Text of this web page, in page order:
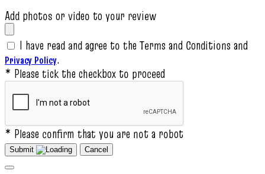
Add photos or video to your review
I have read and agree to the Terms and Conditions and
Privacy Policy.
* Please tick the checkbox to proceed
* Please confirm that you are not a robot
Submit Cancel